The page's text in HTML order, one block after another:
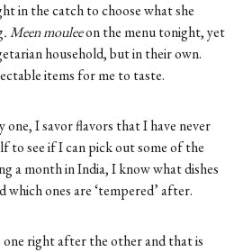
in the catch to choose what she
. Meen mouleeon the menu tonight, yet
household, but in their own.
items for me to taste.
one, I savor flavors that I have never
to see if I can pick out some of the
a month in India, I know what dishes
which ones are ‘tempered’ after.
one right after the other and that is